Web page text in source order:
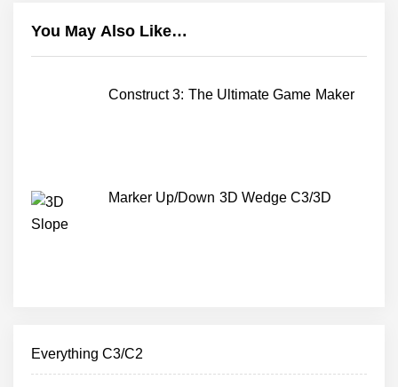
You May Also Like…
Construct 3: The Ultimate Game Maker
Marker Up/Down 3D Wedge C3/3D
Everything C3/C2